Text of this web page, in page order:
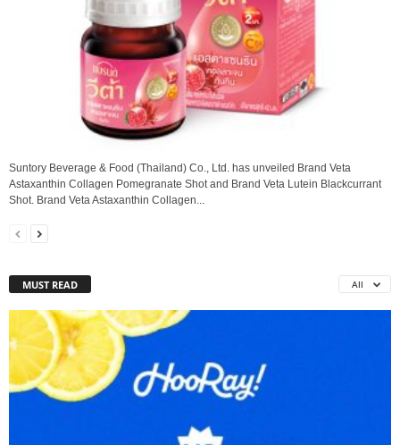
Suntory Beverage & Food (Thailand) Co., Ltd. has unveiled Brand Veta
Astaxanthin Collagen Pomegranate Shot and Brand Veta Lutein Blackcurrant
Shot. Brand Veta Astaxanthin Collagen...
MUST READ All